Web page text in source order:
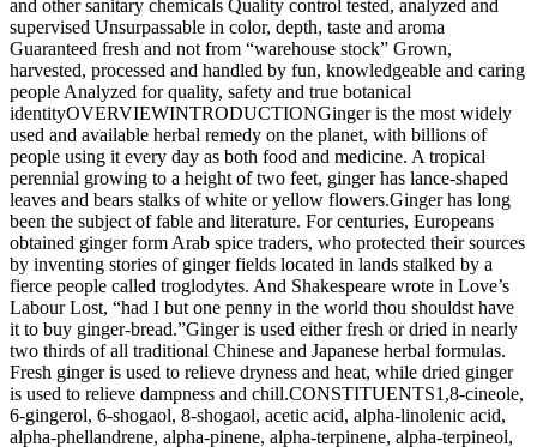
and other sanitary chemicals Quality control tested, analyzed and
supervised Unsurpassable in color, depth, taste and aroma
Guaranteed fresh and not from “warehouse stock” Grown,
harvested, processed and handled by fun, knowledgeable and caring
people Analyzed for quality, safety and true botanical
identityOVERVIEWINTRODUCTIONGinger is the most widely
used and available herbal remedy on the planet, with billions of
people using it every day as both food and medicine. A tropical
perennial growing to a height of two feet, ginger has lance-shaped
leaves and bears stalks of white or yellow flowers.Ginger has long
been the subject of fable and literature. For centuries, Europeans
obtained ginger form Arab spice traders, who protected their sources
by inventing stories of ginger fields located in lands stalked by a
fierce people called troglodytes. And Shakespeare wrote in Love’s
Labour Lost, “had I but one penny in the world thou shouldst have
it to buy ginger-bread.”Ginger is used either fresh or dried in nearly
two thirds of all traditional Chinese and Japanese herbal formulas.
Fresh ginger is used to relieve dryness and heat, while dried ginger
is used to relieve dampness and chill.CONSTITUENTS1,8-cineole,
6-gingerol, 6-shogaol, 8-shogaol, acetic acid, alpha-linolenic acid,
alpha-phellandrene, alpha-pinene, alpha-terpinene, alpha-terpineol,